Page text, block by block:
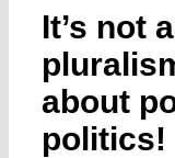
It’s not
about
politics!